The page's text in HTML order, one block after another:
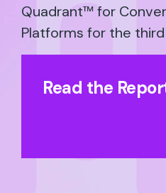
Quadrant™ for
Platforms for the
Read the